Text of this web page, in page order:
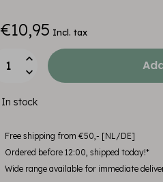
€10,95 Incl. tax
In stock
Free shipping from €50,- [NL/DE]
Ordered before 12:00, shipped today!*
Wide range available for immediate